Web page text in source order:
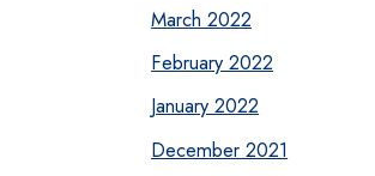
March 2022
February 2022
January 2022
December 2021